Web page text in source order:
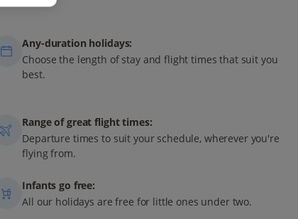
Any-duration holidays:
Choose the length of stay and flight times that suit you
best.
Range of great flight times:
Departure times to suit your schedule, wherever you're
flying from.
Infants go free:
All our holidays are free for little ones under two.